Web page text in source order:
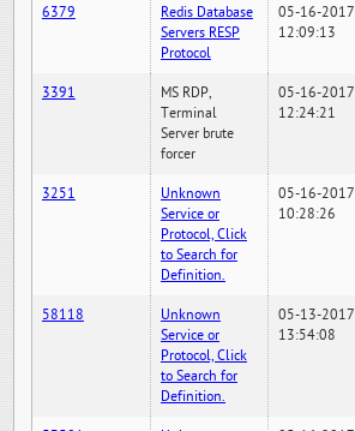
6379
Redis Database
Servers RESP
Protocol
05-16-2017
12:09:13
3391
MS RDP,
Terminal
Server brute
forcer
05-16-2017
12:24:21
3251
Unknown
Service or
Protocol, Click
to Search for
Definition.
05-16-2017
10:28:26
58118
Unknown
Service or
Protocol, Click
to Search for
Definition.
05-13-2017
13:54:08